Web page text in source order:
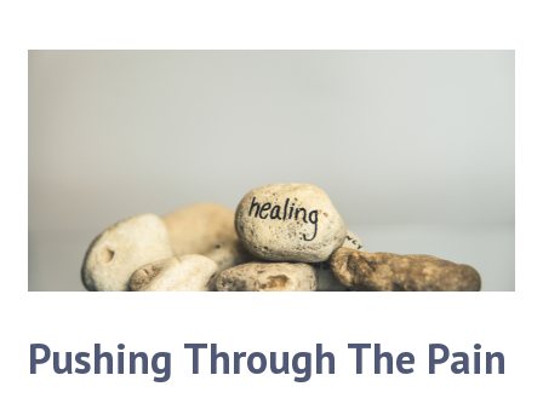
Pushing Through The Pain